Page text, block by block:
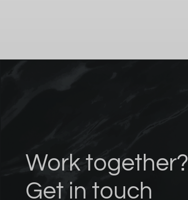
Work together?
Get in touch